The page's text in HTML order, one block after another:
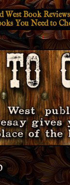
West Book Reviews
You Need to